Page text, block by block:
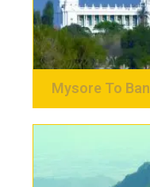
Mysore To